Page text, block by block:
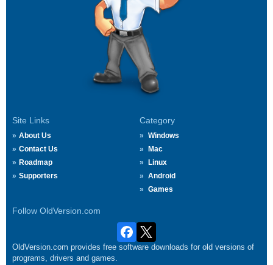
Site Links
About Us
Contact Us
Roadmap
Supporters
Category
Windows
Mac
Linux
Android
Games
Follow OldVersion.com
OldVersion.com provides free software downloads for old versions of
programs, drivers and games.